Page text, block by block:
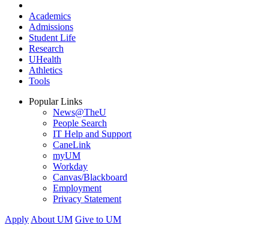
Academics
Admissions
Student Life
Research
UHealth
Athletics
Tools
Popular Links
News@TheU
People Search
IT Help and Support
CaneLink
myUM
Workday
Canvas/Blackboard
Employment
Privacy Statement
Apply About UM Give to UM